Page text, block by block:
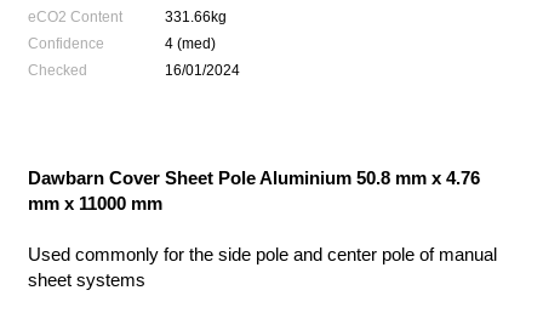
eCO2 Content
331.66kg
Confidence
4 (med)
Checked
16/01/2024
Dawbarn Cover Sheet Pole Aluminium 50.8 mm x 4.76
mm x 11000 mm
Used commonly for the side pole and center pole of manual
sheet systems